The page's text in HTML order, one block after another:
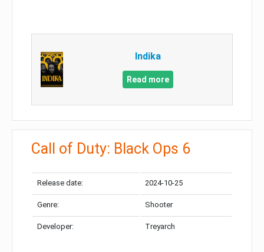
Indika
Read more
Call of Duty: Black Ops 6
Release date: 2024-10-25
Genre: Shooter
Developer: Treyarch